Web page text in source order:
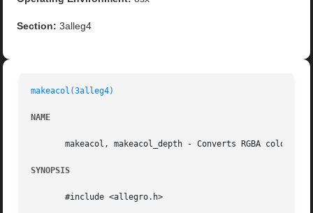
Section: 3alleg4
makeacol(3alleg4)
NAME
makeacol, makeacol_depth - Converts RGBA colors
SYNOPSIS
       #include <allegro.h>